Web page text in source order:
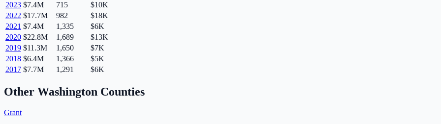
2023 $7.4M 715
$10K
2022 $17.7M 982
$18K
2021 $7.4M 1,335
$6K
2020 $22.8M 1,689
$13K
2019 $11.3M 1,650
$7K
2018 $6.4M 1,366
$5K
2017 $7.7M 1,291 $6K
Other Washington Counties
Grant